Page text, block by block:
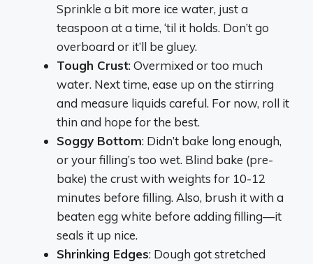
Sprinkle a bit more ice water, just a
teaspoon at a time, ‘til it holds. Don’t go
overboard or it’ll be gluey.
Tough Crust: Overmixed or too much
water. Next time, ease up on the stirring
and measure liquids careful. For now, roll it
thin and hope for the best.
Soggy Bottom: Didn’t bake long enough,
or your filling’s too wet. Blind bake (pre-
bake) the crust with weights for 10-12
minutes before filling. Also, brush it with a
beaten egg white before adding filling—it
seals it up nice.
Shrinking Edges: Dough got stretched